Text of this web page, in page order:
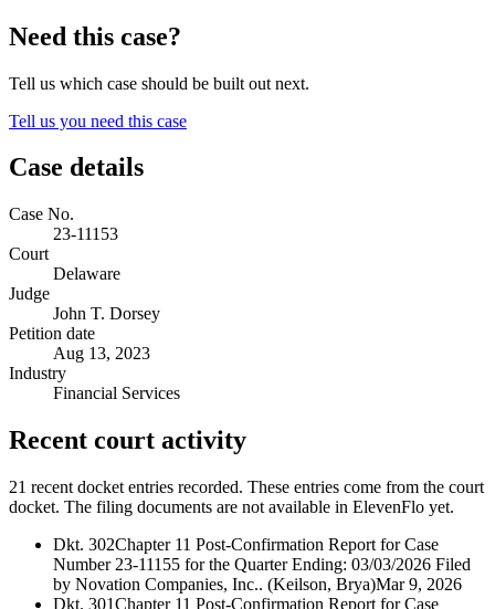
Need this case?
Tell us which case should be built out next.
Tell us you need this case
Case details
Case No.
23-11153
Court
Delaware
Judge
John T. Dorsey
Petition date
Aug 13, 2023
Industry
Financial Services
Recent court activity
21 recent docket entries recorded. These entries come from the court
docket. The filing documents are not available in ElevenFlo yet.
Dkt. 302Chapter 11 Post-Confirmation Report for Case
Number 23-11155 for the Quarter Ending: 03/03/2026 Filed
by Novation Companies, Inc.. (Keilson, Brya)Mar 9, 2026
Dkt. 301Chapter 11 Post-Confirmation Report for Case